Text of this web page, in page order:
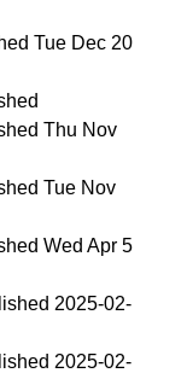
Tue Dec 20
Thu Nov
Tue Nov
Wed Apr 5
2025-02-
2025-02-